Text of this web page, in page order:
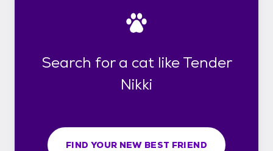
Search for a cat like Tender
Nikki
FIND YOUR NEW BEST FRIEND